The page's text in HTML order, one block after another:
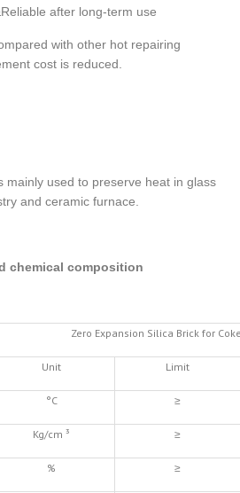
after long-term use
with other hot repairing
cost is reduced.
mainly used to preserve heat in glass
and ceramic furnace.
chemical composition
Zero Expansion Silica Brick for
Unit Limit
°C ≥
Kg/cm ³ ≥
% ≥